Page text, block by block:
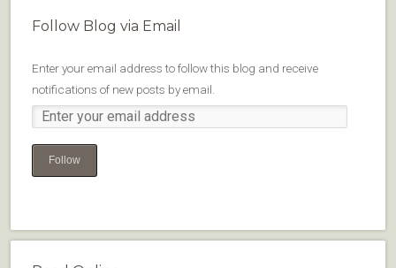
Follow Blog via Email
Enter your email address to follow this blog and receive
notifications of new posts by email.
Follow